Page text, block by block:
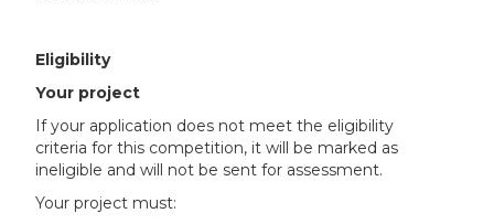
Eligibility
Your project
If your application does not meet the eligibility
criteria for this competition, it will be marked as
ineligible and will not be sent for assessment.
Your project must: